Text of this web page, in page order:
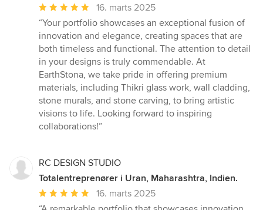
Gennemsnitlig
bedømmelse:
5
ud
af
5
stjerner
16. marts 2025
“Your portfolio showcases an exceptional fusion of
innovation and elegance, creating spaces that are
both timeless and functional. The attention to detail
in your designs is truly commendable. At
EarthStona, we take pride in offering premium
materials, including Thikri glass work, wall cladding,
stone murals, and stone carving, to bring artistic
visions to life. Looking forward to inspiring
collaborations!”
RC DESIGN STUDIO
Totalentreprenører i Uran, Maharashtra, Indien.
Gennemsnitlig
bedømmelse:
16. marts 2025